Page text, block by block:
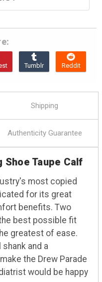
Shipping
Authenticity Guarantee
Shoe Taupe Calf
most copied
for its great
benefits. Two
best possible fit
greatest of ease.
and a
the Drew Parade
would be happy